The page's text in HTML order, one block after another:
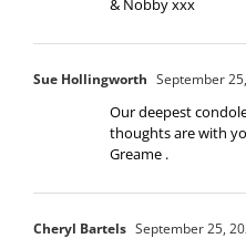
& Nobby xxx
Sue Hollingworth September
Our deepest
thoughts are with
Greame .
Cheryl Bartels September 25,